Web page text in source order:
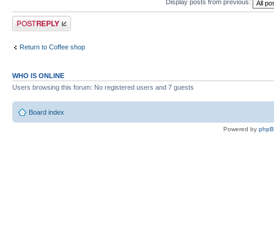
Display posts from previous:
Post a reply
Return to Coffee shop
WHO IS ONLINE
Users browsing this forum: No registered users and 7 guests
Board index
Powered by